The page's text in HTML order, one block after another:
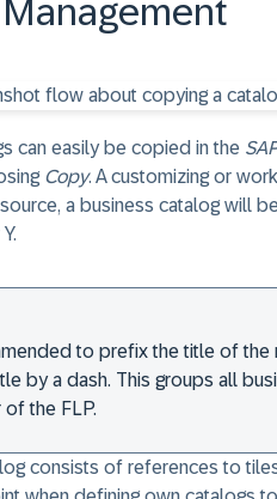
can easily be copied in the
Copy. A customizing or
a business catalog will
to prefix the title of the
by a dash. This groups all
the FLP.
consists of references to